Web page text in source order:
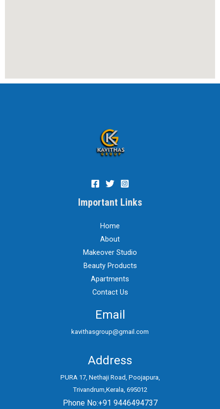
Important Links
Home
About
Makeover Studio
Beauty Products
Apartments
Contact Us
Email
kavithasgroup@gmail.com
Address
PURA 17, Nethaji Road, Poojapura,
Trivandrum,Kerala, 695012
Phone No:+91 9446494737